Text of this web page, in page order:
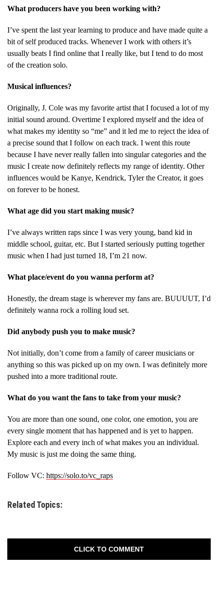
What producers have you been working with?
I’ve spent the last year learning to produce and have made quite a
bit of self produced tracks. Whenever I work with others it’s
usually beats I find online that I really like, but I tend to do most
of the creation solo.
Musical influences?
Originally, J. Cole was my favorite artist that I focused a lot of my
initial sound around. Overtime I explored myself and the idea of
what makes my identity so “me” and it led me to reject the idea of
a precise sound that I follow on each track. I went this route
because I have never really fallen into singular categories and the
music I create now definitely reflects my range of identity. Other
influences would be Kanye, Kendrick, Tyler the Creator, it goes
on forever to be honest.
What age did you start making music?
I’ve always written raps since I was very young, band kid in
middle school, guitar, etc. But I started seriously putting together
music when I had just turned 18, I’m 21 now.
What place/event do you wanna perform at?
Honestly, the dream stage is wherever my fans are. BUUUUT, I’d
definitely wanna rock a rolling loud set.
Did anybody push you to make music?
Not initially, don’t come from a family of career musicians or
anything so this was picked up on my own. I was definitely more
pushed into a more traditional route.
What do you want the fans to take from your music?
You are more than one sound, one color, one emotion, you are
every single moment that has happened and is yet to happen.
Explore each and every inch of what makes you an individual.
My music is just me doing the same thing.
Follow VC: https://solo.to/vc_raps
Related Topics:
CLICK TO COMMENT